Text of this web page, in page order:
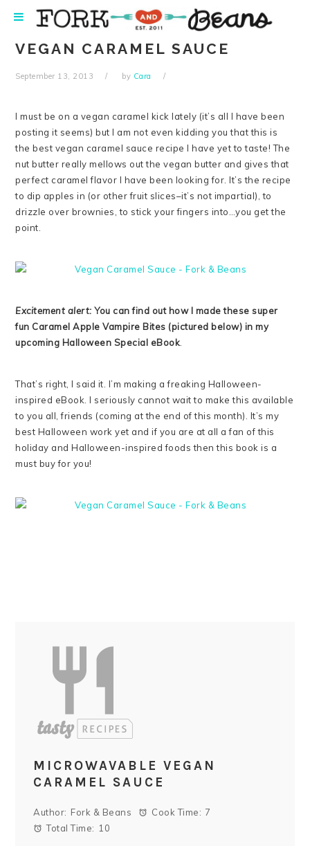
navigation
content
sidebar
VEGAN CARAMEL SAUCE
September 13, 2013 by Cara
I must be on a vegan caramel kick lately (it’s all I have been
posting it seems) but I am not even kidding you that this is
the best vegan caramel sauce recipe I have yet to taste! The
nut butter really mellows out the vegan butter and gives that
perfect caramel flavor I have been looking for. It’s the recipe
to dip apples in (or other fruit slices–it’s not impartial), to
drizzle over brownies, to stick your fingers into…you get the
point.
Excitement alert: You can find out how I made these super
fun Caramel Apple Vampire Bites (pictured below) in my
upcoming Halloween Special eBook
That’s right, I said it. I’m making a freaking Halloween-
inspired eBook. I seriously cannot wait to make this available
to you all, friends (coming at the end of this month). It’s my
best Halloween work yet and if you are at all a fan of this
holiday and Halloween-inspired foods then this book is a
must buy for you!
MICROWAVABLE VEGAN
CARAMEL SAUCE
Author: Fork & Beans Cook Time: 7
Total Time: 10